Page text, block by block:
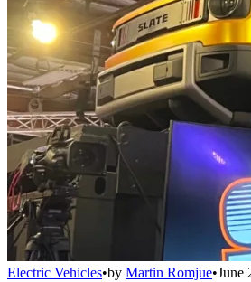
Electric Vehicles•by Martin Romjue•June